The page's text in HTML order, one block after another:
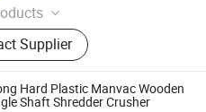
Recycling
Plastic Extruder, Granulator,
Line, Pipe Extrusion
Extrder, Profile Extruder,
Machine, Mixer
Supplier
Hard Plastic Manvac Wooden
Shaft Shredder Crusher